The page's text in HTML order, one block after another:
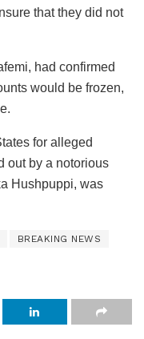
that they did not
had confirmed
would be frozen,
for alleged
out by a notorious
Hushpuppi, was
BREAKING NEWS